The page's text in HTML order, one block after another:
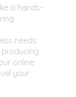
a hands-
needs.
online
your